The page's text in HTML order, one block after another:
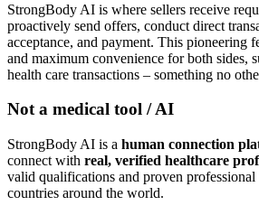
StrongBody AI is where sellers receive
proactively send offers, conduct direct
acceptance, and payment. This pioneering
and maximum convenience for both sides,
health care transactions – something no
Not a medical tool / AI
StrongBody AI is a human connection
connect with real, verified healthcare
valid qualifications and proven
countries around the world.